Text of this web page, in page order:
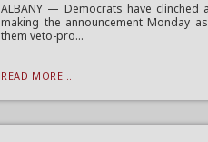
ALBANY — Democrats have clinched
making the announcement Monday
them veto-pro...
READ MORE...